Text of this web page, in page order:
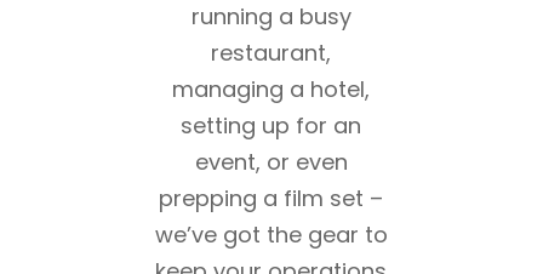
running a busy
restaurant,
managing a hotel,
setting up for an
event, or even
prepping a film set –
we’ve got the gear to